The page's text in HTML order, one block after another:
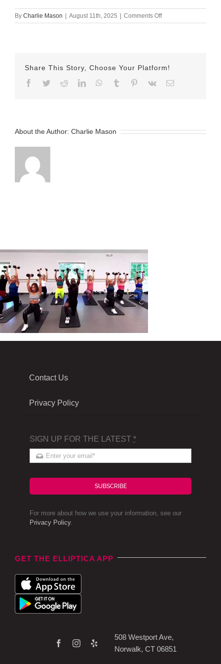
By Charlie Mason | August 11th, 2025 | Comments Offon
August
Share This Story, Choose Your Platform!
Facebook
TwitterRedditLinkedInWhatsApp
Tumblr Pinterest
Vk Email
About the Author: Charlie Mason
Contact Us
Privacy Policy
SIGN UP FOR THE LATEST *
SUBSCRIBE
For more about how we use your information, see our
Privacy Policy.
GET THE ELLIPTICA APP
508 Westport Ave,
Norwalk, CT 06851